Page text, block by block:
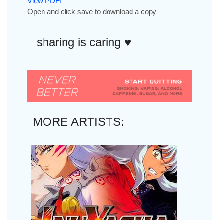
Open and click save to download a copy
sharing is caring ♥︎
MORE ARTISTS: